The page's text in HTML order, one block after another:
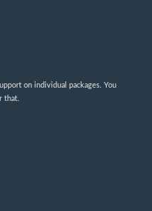
on individual packages. You
that.